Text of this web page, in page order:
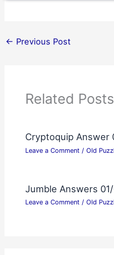
← Previous Post
Related Posts
Cryptoquip Answer
Leave a Comment / Old
Jumble Answers
Leave a Comment / Old